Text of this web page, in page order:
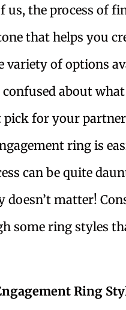
us, the process of
that helps you
variety of options
confused about what
pick for your
ring is
can be quite
doesn’t matter!
some ring styles
Ring